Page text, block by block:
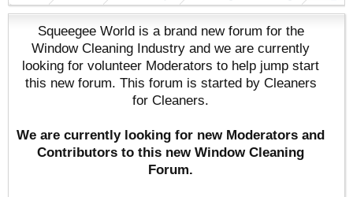
Squeegee World is a brand new forum for the
Window Cleaning Industry and we are currently
looking for volunteer Moderators to help jump start
this new forum. This forum is started by Cleaners
for Cleaners.
We are currently looking for new Moderators and
Contributors to this new Window Cleaning
Forum.